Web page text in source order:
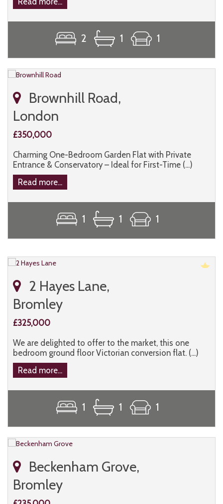
2 1 1
Brownhill Road,
London
£350,000
Charming One-Bedroom Garden Flat with Private
Entrance & Conservatory – Ideal for First-Time (...)
Read more...
1 1 1
2 Hayes Lane,
Bromley
£325,000
We are delighted to offer to the market, this one
bedroom ground floor Victorian conversion flat. (...)
Read more...
1 1 1
Beckenham Grove,
Bromley